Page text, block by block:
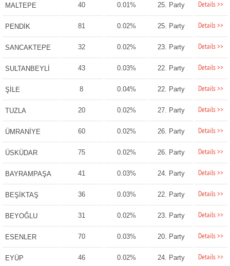
MALTEPE 40 0.01% 25. Party Details >>
PENDİK 81 0.02% 25. Party Details >>
SANCAKTEPE 32 0.02% 23. Party Details >>
SULTANBEYLİ 43 0.03% 22. Party Details >>
ŞİLE 8 0.04% 22. Party Details >>
TUZLA 20 0.02% 27. Party Details >>
ÜMRANİYE 60 0.02% 26. Party Details >>
ÜSKÜDAR 75 0.02% 26. Party Details >>
BAYRAMPAŞA 41 0.03% 24. Party Details >>
BEŞİKTAŞ 36 0.03% 22. Party Details >>
BEYOĞLU 31 0.02% 23. Party Details >>
ESENLER 70 0.03% 20. Party Details >>
EYÜP 46 0.02% 24. Party Details >>